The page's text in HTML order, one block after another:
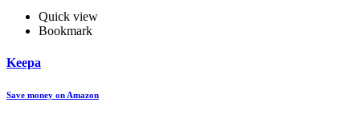
Quick view
Bookmark
Keepa
Save money on Amazon